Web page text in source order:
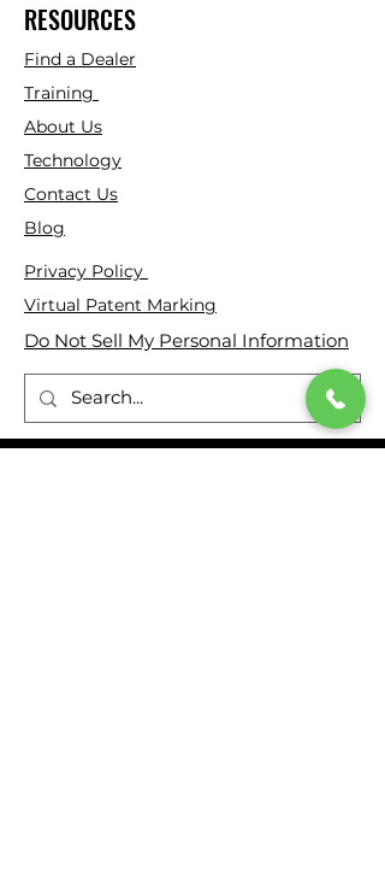
RESOURCES
Find a Dealer
Training
About Us
Technology
Contact Us
Blog
Privacy Policy
Virtual Patent Marking
Do Not Sell My Personal Information